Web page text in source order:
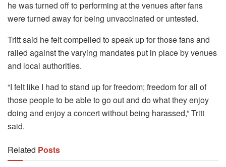
he was turned off to performing at the venues after fans
were turned away for being unvaccinated or untested.
Tritt said he felt compelled to speak up for those fans and
railed against the varying mandates put in place by venues
and local authorities.
“I felt like I had to stand up for freedom; freedom for all of
those people to be able to go out and do what they enjoy
doing and enjoy a concert without being harassed,” Tritt
said.
Related Posts